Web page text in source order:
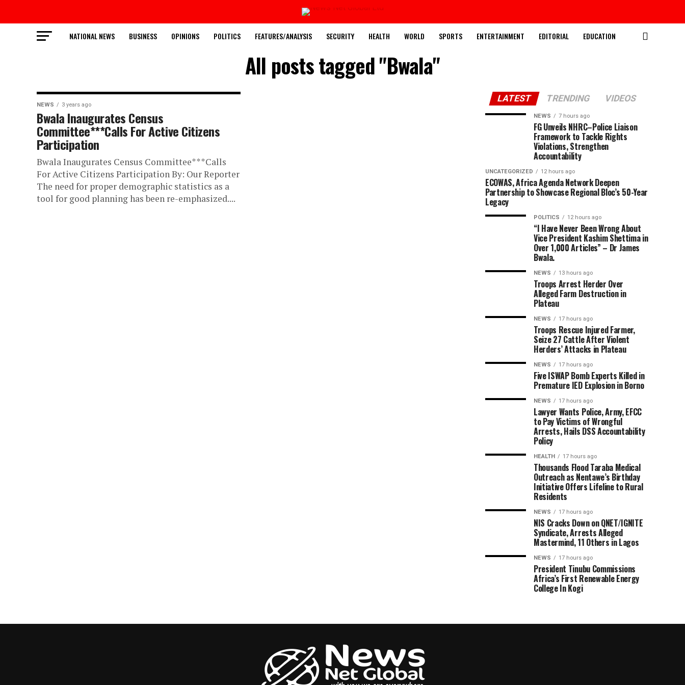
NATIONAL NEWS BUSINESS OPINIONS POLITICS FEATURES/ANALYSIS SECURITY HEALTH WORLD SPORTS ENTERTAINMENT EDITORIAL EDUCATION
All posts tagged "Bwala"
NEWS 3 years ago
Bwala Inaugurates Census
Committee***Calls For Active Citizens
Participation
Bwala Inaugurates Census Committee***Calls
For Active Citizens Participation By: Our Reporter
The need for proper demographic statistics as a
tool for good planning has been re-emphasized....
LATEST TRENDING VIDEOS
NEWS 7 hours ago
FG Unveils NHRC–Police Liaison
Framework to Tackle Rights
Violations, Strengthen
Accountability
UNCATEGORIZED 12 hours ago
ECOWAS, Africa Agenda Network Deepen
Partnership to Showcase Regional Bloc’s 50-Year
Legacy
POLITICS 12 hours ago
“I Have Never Been Wrong About
Vice President Kashim Shettima in
Over 1,000 Articles” – Dr James
Bwala.
NEWS 13 hours ago
Troops Arrest Herder Over
Alleged Farm Destruction in
Plateau
NEWS 17 hours ago
Troops Rescue Injured Farmer,
Seize 27 Cattle After Violent
Herders’ Attacks in Plateau
NEWS 17 hours ago
Five ISWAP Bomb Experts Killed in
Premature IED Explosion in Borno
NEWS 17 hours ago
Lawyer Wants Police, Army, EFCC
to Pay Victims of Wrongful
Arrests, Hails DSS Accountability
Policy
HEALTH 17 hours ago
Thousands Flood Taraba Medical
Outreach as Nentawe’s Birthday
Initiative Offers Lifeline to Rural
Residents
NEWS 17 hours ago
NIS Cracks Down on QNET/IGNITE
Syndicate, Arrests Alleged
Mastermind, 11 Others in Lagos
NEWS 17 hours ago
President Tinubu Commissions
Africa’s First Renewable Energy
College In Kogi